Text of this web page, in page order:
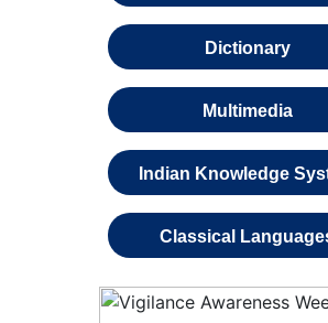
Dictionary
Multimedia
Indian Knowledge
Classical